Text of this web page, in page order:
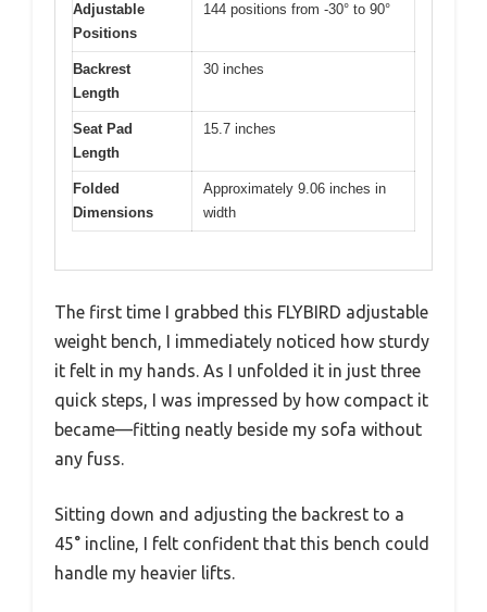
Adjustable
Positions
144 positions from -30° to 90°
Backrest
Length
30 inches
Seat Pad
Length
15.7 inches
Folded
Dimensions
Approximately 9.06 inches in
width
The first time I grabbed this FLYBIRD adjustable
weight bench, I immediately noticed how sturdy
it felt in my hands. As I unfolded it in just three
quick steps, I was impressed by how compact it
became—fitting neatly beside my sofa without
any fuss.
Sitting down and adjusting the backrest to a
45° incline, I felt confident that this bench could
handle my heavier lifts.